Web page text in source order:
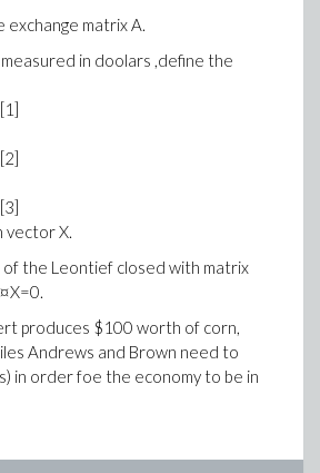
matrix A.
in doolars ,define the
vector X.
of the Leontief closed with matrix
produces $100 worth of corn,
Andrews and Brown need to
in order foe the economy to be in